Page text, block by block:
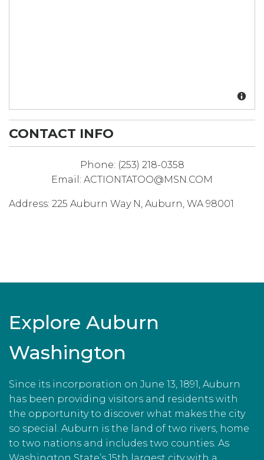
CONTACT INFO
Phone: (253) 218-0358
Email: ACTIONTATOO@MSN.COM
Address: 225 Auburn Way N Auburn WA 98001
Explore Auburn
Washington
Since its incorporation on June 13, 1891, Auburn
has been providing visitors and residents with
the opportunity to discover what makes the city
so special. Auburn is the land of two rivers, home
to two nations and includes two counties. As